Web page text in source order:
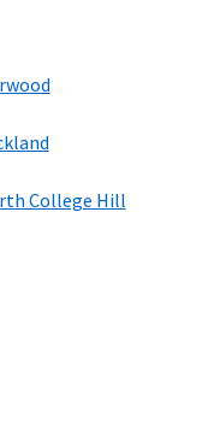
College Hill